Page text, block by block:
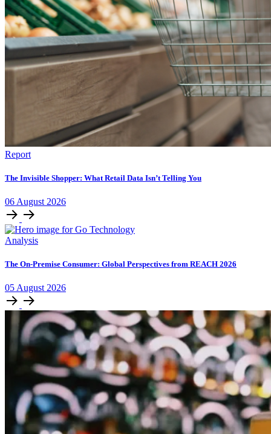
Report
The Invisible Shopper: What Retail Data Isn’t Telling You
06 August 2026
Analysis
The On-Premise Consumer: Global Perspectives from REACH 2026
05 August 2026